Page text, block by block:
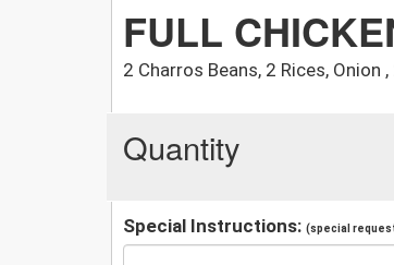
FULL
2 Charros Beans, 2 Rices,
Quantity
Special Instructions: (special